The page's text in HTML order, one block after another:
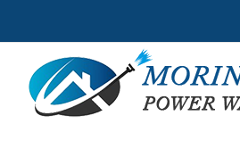
to
content